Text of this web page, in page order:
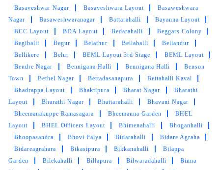
BHARADWAJ GIRIDHAR
They're quick to pick up. I pre-pay to get a
discount, so far all good and great service. The
store manager is very kind :)
PADMAVATHY KRISHNAMURTHY
Very nice service by tumbledry. I really rely on
them for our dry cleaning Needs. On time
Basaveshwar Nagar
Basaveshwara Layout
Basaweshwara
Nagar
Basaweshwaranagar Battarahalli
Bayanna Layout
BCC Layout
BDA Layout Bedarahalli
Beggars Colony
Begihalli
Begur Belathur Bellahalli
Bellandur
Bellikere
Belur BEML Layout 3rd Stage
BEML Layout
Bendre Nagar
Bennigana Halli Bennigana Halli
Benson
Town
Bethel Nagar Bettadasanapura
Bettahalli Kaval
Bhadrappa Layout
Bhaktipura Bharat Nagar
Bharathi
Layout
Bharathi Nagar Bhattarahalli
Bhavani Nagar
Bheemanakuppe Ramasagara
Bheemanna Garden
BHEL
Layout
BHEL Officers Layout Bhimenahalli
Bhoganhalli
Bhoopasandra
Bhovi Palya Bidarahalli
Bidare Agraha
Bidareagrahara
Bikasipura Bikkanahalli
Bilappa
Garden
Bilekahalli Billapura Bilwaradahalli
Binna